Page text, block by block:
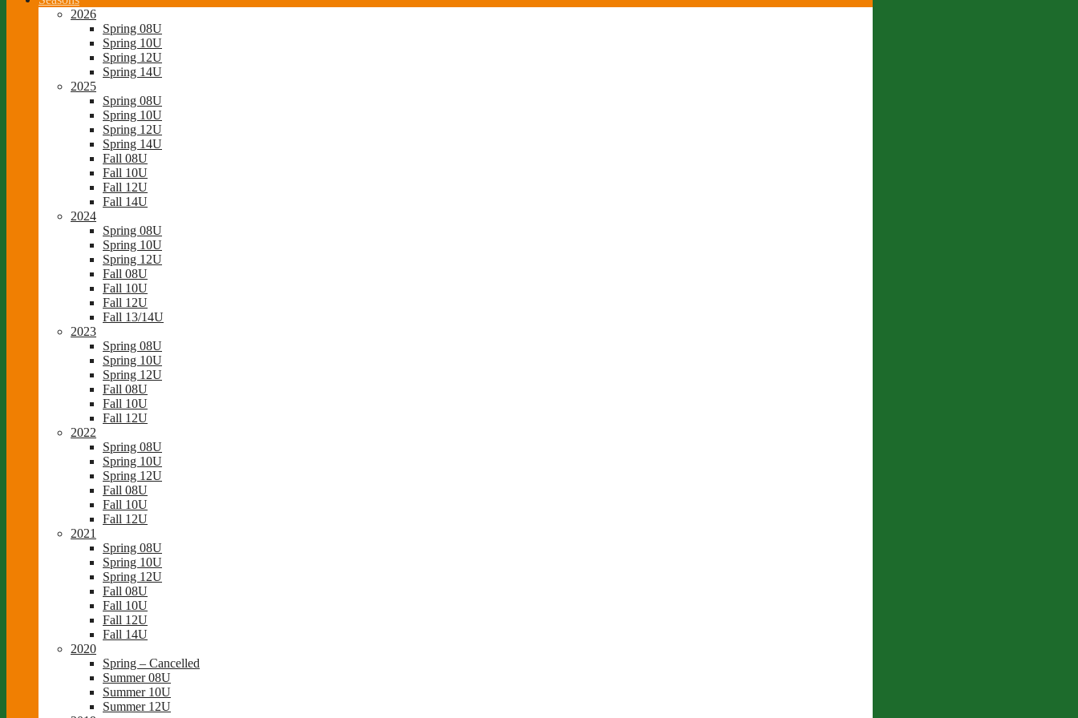
2026
Spring 08U
Spring 10U
Spring 12U
Spring 14U
2025
Spring 08U
Spring 10U
Spring 12U
Spring 14U
Fall 08U
Fall 10U
Fall 12U
Fall 14U
2024
Spring 08U
Spring 10U
Spring 12U
Fall 08U
Fall 10U
Fall 12U
Fall 13/14U
2023
Spring 08U
Spring 10U
Spring 12U
Fall 08U
Fall 10U
Fall 12U
2022
Spring 08U
Spring 10U
Spring 12U
Fall 08U
Fall 10U
Fall 12U
2021
Spring 08U
Spring 10U
Spring 12U
Fall 08U
Fall 10U
Fall 12U
Fall 14U
2020
Spring – Cancelled
Summer 08U
Summer 10U
Summer 12U